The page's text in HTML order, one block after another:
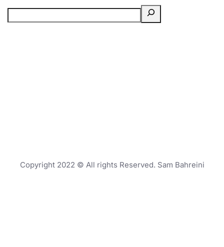
Copyright 2022 © All rights Reserved. Sam Bahreini